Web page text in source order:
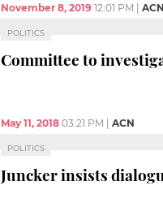
November 8, 2019 12:01 PM ACN
POLITICS
Committee to
May 11, 2018 03:21 PM ACN
POLITICS
Juncker insists